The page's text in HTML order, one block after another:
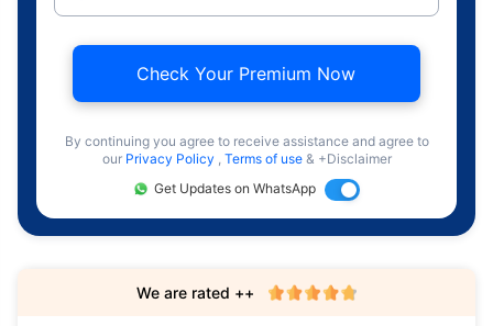
Check Your Premium Now
By continuing you agree to receive assistance and agree to
our Privacy Policy , Terms of use & +Disclaimer
Get Updates on WhatsApp
We are rated ++